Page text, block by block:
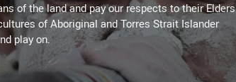
of the land and pay our respects to their Elders
of Aboriginal and Torres Strait Islander
play on.